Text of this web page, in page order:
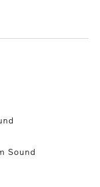
Sound